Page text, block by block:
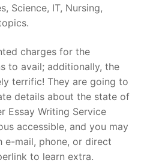
Science, IT, Nursing,
charges for the
to avail; additionally, the
terrific! They are going to
details about the state of
Essay Writing Service
accessible, and you may
mail, phone, or direct
to learn extra.